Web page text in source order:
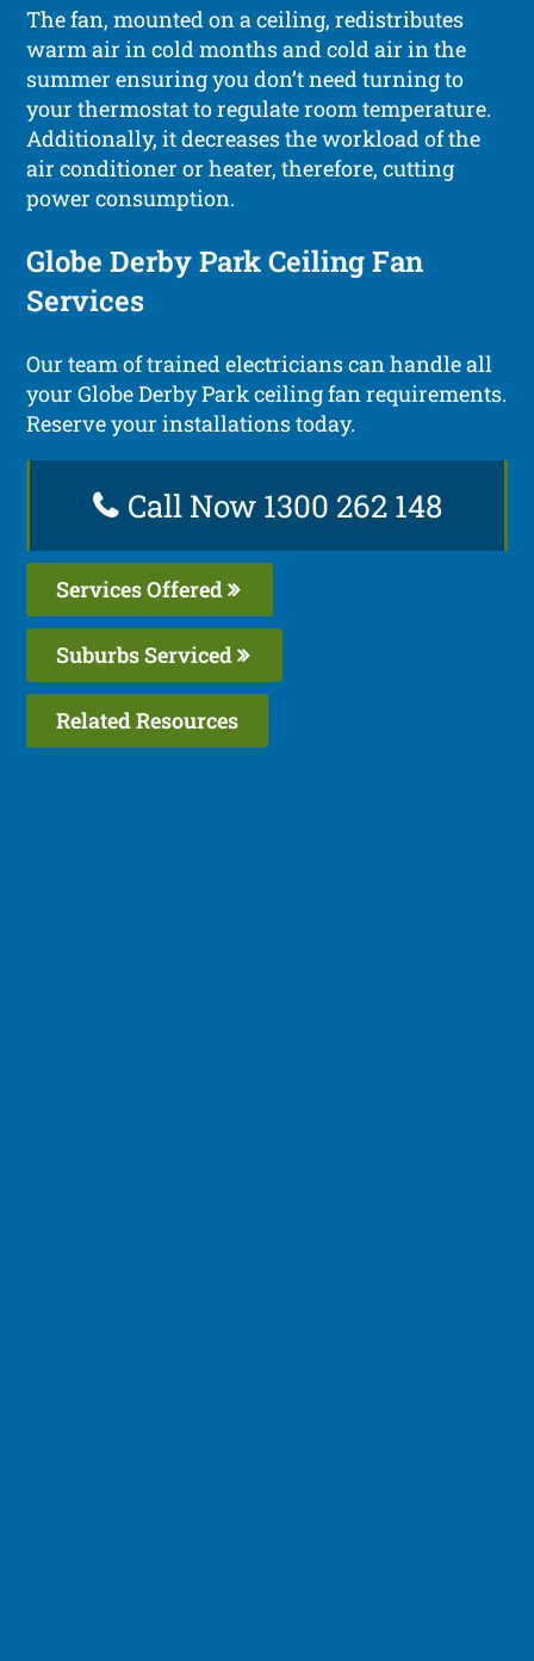
The fan, mounted on a ceiling, redistributes
warm air in cold months and cold air in the
summer ensuring you don’t need turning to
your thermostat to regulate room temperature.
Additionally, it decreases the workload of the
air conditioner or heater, therefore, cutting
power consumption.
Globe Derby Park Ceiling Fan
Services
Our team of trained electricians can handle all
your Globe Derby Park ceiling fan requirements.
Reserve your installations today.
Call Now 1300 262 148
Services Offered
Suburbs Serviced
Related Resources